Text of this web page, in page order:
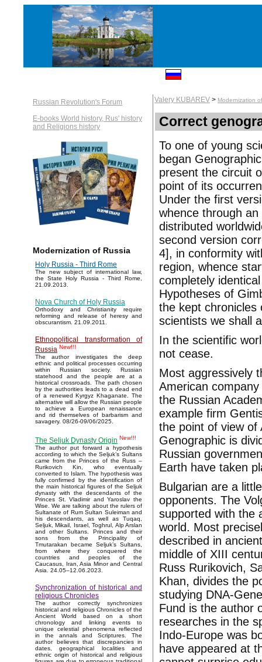
Russian Revolution's Forum
E-books World history, Rus' history
and Religions history
Modernization of Russia
Holy Russia - Third Rome
The new subject of international law,
the State Holy Russia - Third Rome,
21.09.2013.
Nova Church of Holy Russia
Orthodoxy and Christianity require
reforming and release of heresy and
obscurantism. 21.09.2011.
Ethnopolitical transformation of
Russia New!!!
The author investigates the deep
ethnic and political processes occurring
within Russian society. Russian
statehood and the people are at a
historical crossroads. The path chosen
by the authorities leads to a dead end
of a renewed Kyrgyz Khaganate. The
alternative will allow the Russian people
to achieve a European renaissance
and rid themselves of barbarism and
savagery. 08/26-09/06/2025.
The Seljuk Dynasty Origin New!!!
The author put forward a hypothesis
according to which the Seljuk’s Sultans
came from the Princes of the Russ –
Rurikovich Kin, who eventually
converted to Islam. The hypothesis was
fully confirmed by the identification of
the main historical figures of the Seljuk
dynasty with the descendants of the
Princes St. Vladimir and Yaroslav the
Wise. We are talking about the rulers of
Sultanate of Rum Sultan Suleiman and
his descendants, as well as Tuqaq,
Seljuk, Mikail, Israel, Toghrul, Alp Arslan
and other Sultans. Princes and their
sons from the Principality of
Tmutarakan became Seljuk’s Sultans,
from where they conquered the
countries and peoples of the
Caucasus, Iran, Asia Minor and Central
Asia. 24.05–12.06.2023.
Synchronization of historical and
religious Chronicles
The author correctly synchronizes
historical and religious Chronicles of the
Ancient World based on a short
chronology and linking events to
unique celestial phenomena reflected
in the annals and Scriptures. The
author believes that discrepancies in
dates, geographical localities and
ethnic origin of historical and religious
Valery KUBAREV > Modernization
Correct
To one of young
began
present the circuit
point of its
Under the first
whence through
distributed
second version
4], in conformity
region, whence
completely
Hypotheses of
the kept chronicles
scientists we shall
In the scientific
not cease.
Most aggressively
American
the Russian
example firm
the point of view of
Genographic is
Russian
Earth have taken
Bulgarian are a
opponents. The
supported with the
world. Most
described in
middle of XIII
Russ Rurikovich,
Khan, divides the
studying DNA-
Fund is the author
researches in the
Indo-Europe was
have appeared at